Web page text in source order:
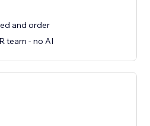
and order
team - no AI